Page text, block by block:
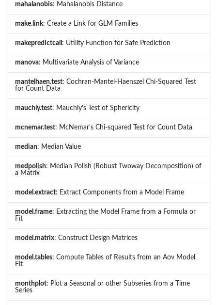
mahalanobis: Mahalanobis Distance
make.link: Create a Link for GLM Families
makepredictcall : Utility Function for Safe Prediction
manova: Multivariate Analysis of Variance
mantelhaen.test: Cochran-Mantel-Haenszel Chi-Squared Test
for Count Data
mauchly.test: Mauchly's Test of Sphericity
mcnemar.test: McNemar's Chi-squared Test for Count Data
median: Median Value
medpolish: Median Polish (Robust Twoway Decomposition) of
a Matrix
model.extract: Extract Components from a Model Frame
model.frame: Extracting the Model Frame from a Formula or
Fit
model.matrix: Construct Design Matrices
model.tables: Compute Tables of Results from an Aov Model
Fit
monthplot: Plot a Seasonal or other Subseries from a Time
Series